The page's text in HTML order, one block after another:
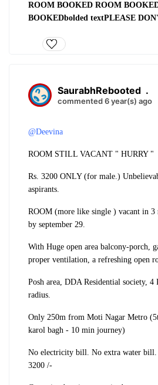
ROOM BOOKED ROOM
BOOKEDbolded textPLEASE
SaurabhRebooted .
commented 6 year(s) ago
@Deevina
ROOM STILL VACANT " HURRY "
Rs. 3200 ONLY (for male.)
aspirants.
ROOM (more like single ) vacant in
by september 29.
With Huge open area balcony-porch,
proper ventilation, a refreshing open
Posh area, DDA Residential society, 4
radius.
Only 250m from Moti Nagar Metro
karol bagh - 10 min journey)
No electricity bill. No extra water
3200 /-